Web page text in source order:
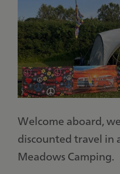
Welcome aboard,
discounted travel in
Meadows Camping.